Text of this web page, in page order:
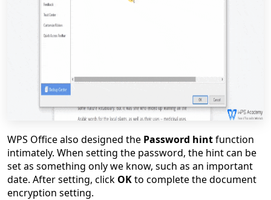
WPS Office also designed the Password hintfunction
intimately. When setting the password, the hint can be
set as something only we know, such as an important
date. After setting, click OKto complete the document
encryption setting.